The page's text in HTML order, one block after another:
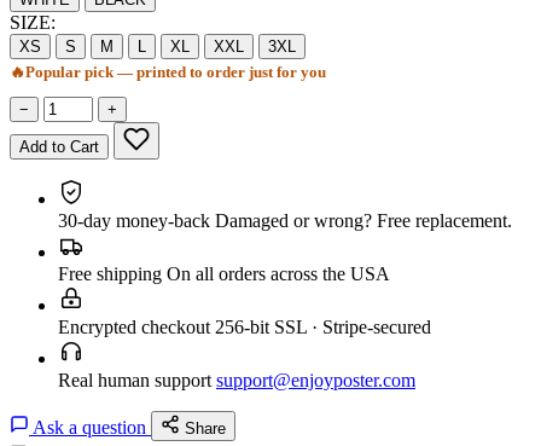
SIZE:
XS S M L XL XXL
3XL
🔥Popular pick — printed to order just for you
− +
Add to Cart
30-day money-back Damaged or wrong? Free replacement.
Free shipping On all orders across the USA
Encrypted checkout 256-bit SSL · Stripe-secured
Real human support support@enjoyposter.com
Ask a question Share